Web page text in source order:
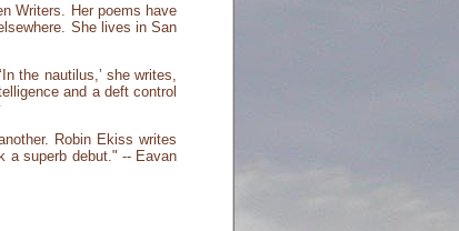
Writers. Her poems have
She lives in San
the nautilus,’ she writes,
and a deft control
Robin Ekiss writes
a superb debut." -- Eavan